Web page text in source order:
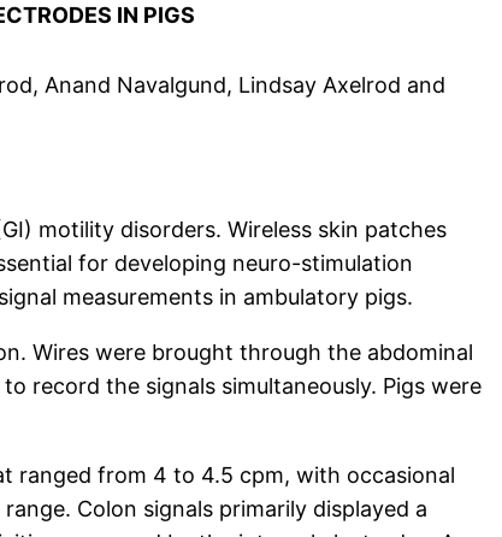
IN PIGS
Anand Navalgund, Lindsay Axelrod and
motility disorders. Wireless skin patches
for developing neuro-stimulation
measurements in ambulatory pigs.
Wires were brought through the abdominal
record the signals simultaneously. Pigs were
ranged from 4 to 4.5 cpm, with occasional
Colon signals primarily displayed a